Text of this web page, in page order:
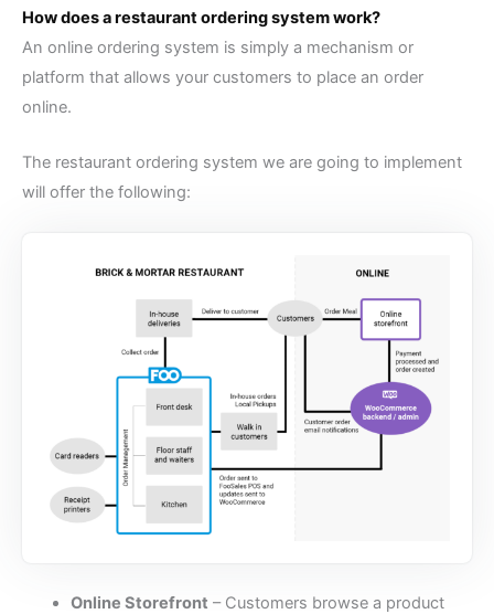
How does a restaurant ordering system work?
An online ordering system is simply a mechanism or
platform that allows your customers to place an order
online.
The restaurant ordering system we are going to implement
will offer the following:
Online Storefront – Customers browse a product